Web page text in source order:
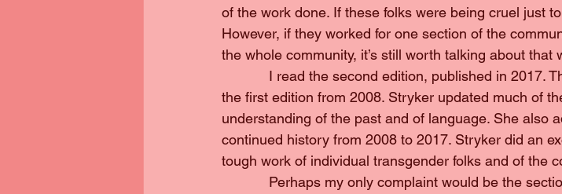
of the work done. If these folks were being cruel just
However, if they worked for one section of the
the whole community, it’s still worth talking about that
I read the second edition, published in 2017.
the first edition from 2008. Stryker updated much of
understanding of the past and of language. She also
continued history from 2008 to 2017. Stryker did an
tough work of individual transgender folks and of the
Perhaps my only complaint would be the